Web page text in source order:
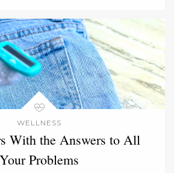
WELLNESS
With the Answers to All
Your Problems